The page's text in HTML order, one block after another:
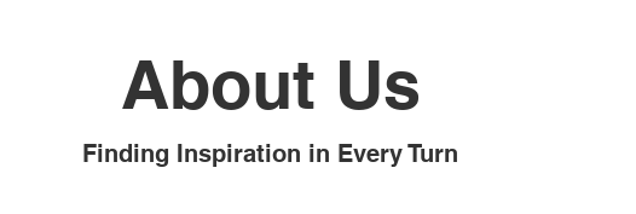
About Us
Finding Inspiration in Every Turn